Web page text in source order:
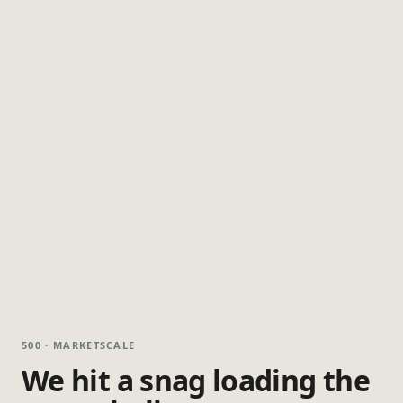
500 · MARKETSCALE
We hit a snag loading the